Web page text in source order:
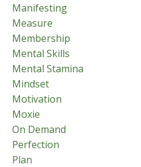
Manifesting
Measure
Membership
Mental Skills
Mental Stamina
Mindset
Motivation
Moxie
On Demand
Perfection
Plan